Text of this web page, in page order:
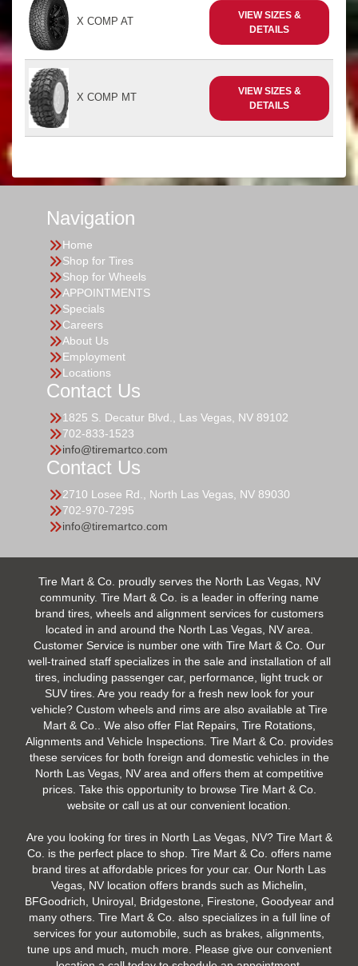
X COMP AT
VIEW SIZES &
DETAILS
X COMP MT
VIEW SIZES &
DETAILS
Navigation
Home
Shop for Tires
Shop for Wheels
APPOINTMENTS
Specials
Careers
About Us
Employment
Locations
Contact Us
1825 S. Decatur Blvd., Las Vegas, NV 89102
702-833-1523
info@tiremartco.com
Contact Us
2710 Losee Rd., North Las Vegas, NV 89030
702-970-7295
info@tiremartco.com
Tire Mart & Co. proudly serves the North Las Vegas, NV
community. Tire Mart & Co. is a leader in offering name
brand tires, wheels and alignment services for customers
located in and around the North Las Vegas, NV area.
Customer Service is number one with Tire Mart & Co. Our
well-trained staff specializes in the sale and installation of all
tires, including passenger car, performance, light truck or
SUV tires. Are you ready for a fresh new look for your
vehicle? Custom wheels and rims are also available at Tire
Mart & Co.. We also offer Flat Repairs, Tire Rotations,
Alignments and Vehicle Inspections. Tire Mart & Co. provides
these services for both foreign and domestic vehicles in the
North Las Vegas, NV area and offers them at competitive
prices. Take this opportunity to browse Tire Mart & Co.
website or call us at our convenient location.
Are you looking for tires in North Las Vegas, NV? Tire Mart &
Co. is the perfect place to shop. Tire Mart & Co. offers name
brand tires at affordable prices for your car. Our North Las
Vegas, NV location offers brands such as Michelin,
BFGoodrich, Uniroyal, Bridgestone, Firestone, Goodyear and
many others. Tire Mart & Co. also specializes in a full line of
services for your automobile, such as brakes, alignments,
tune ups and much, much more. Please give our convenient